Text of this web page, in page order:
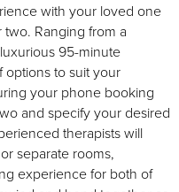
with your loved one
Ranging from a
95-minute
to suit your
your phone booking
and specify your desired
therapists will
separate rooms,
experience for both of